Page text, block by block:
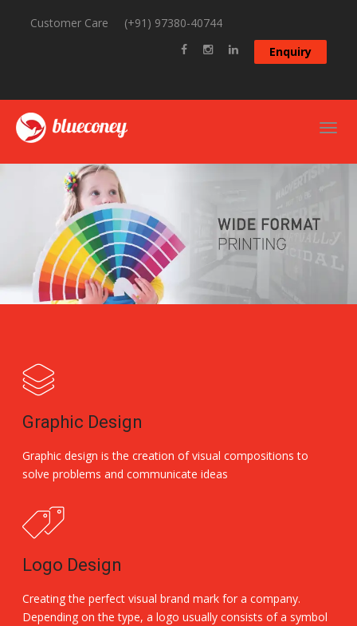
Customer Care
(+91) 97380-40744
Enquiry
Graphic Design
Graphic design is the creation of visual compositions to
solve problems and communicate ideas
Logo Design
Creating the perfect visual brand mark for a company.
Depending on the type, a logo usually consists of a symbol